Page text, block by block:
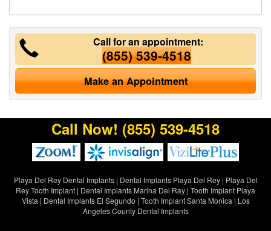
Call for an appointment:
(855) 539-4518
Make an Appointment
Call Now! (855) 539-4518
Playa Del Rey Dental Implants| Dental Implants Playa Del Rey| Playa Del
Rey Tooth Implant | Dental Implants Marina Del Ray | Tooth Implant Playa
Vista | Dental Implants El Segundo | Tooth Implant Santa Monica | Los
Angeles County Dental Implants